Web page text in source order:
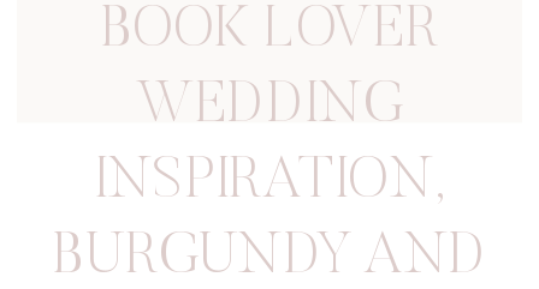
BOOK LOVER
WEDDING
INSPIRATION ,
BURGUNDY AND